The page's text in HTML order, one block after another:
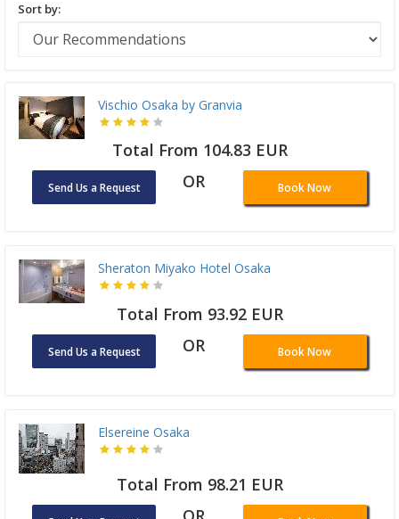
Sort by:
Vischio Osaka by Granvia
Total From 104.83 EUR
Send Us a Request OR Book Now
Sheraton Miyako Hotel Osaka
Total From 93.92 EUR
Send Us a Request OR Book Now
Elsereine Osaka
Total From 98.21 EUR